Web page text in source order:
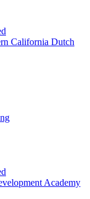
California Dutch
Academy